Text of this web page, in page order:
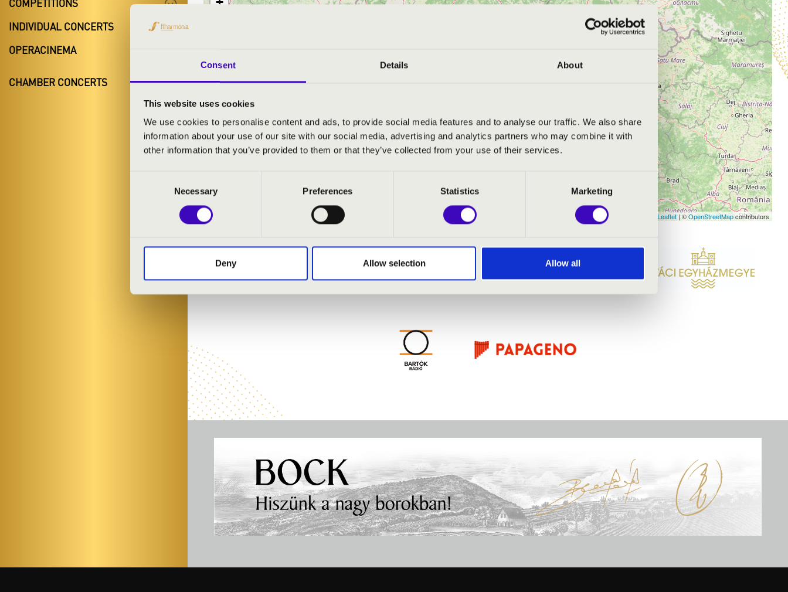
Consent Details About
This website uses cookies
We use cookies to personalise content and ads, to provide social media features and to analyse our traffic. We also share
information about your use of our site with our social media, advertising and analytics partners who may combine it with
other information that you’ve provided to them or that they’ve collected from your use of their services.
Necessary Preferences Statistics Marketing
Deny Allow selection Allow all
COMPETITIONS
INDIVIDUAL CONCERTS
OPERACINEMA
CHAMBER CONCERTS
Leaflet| ©OpenStreetMapcontributors